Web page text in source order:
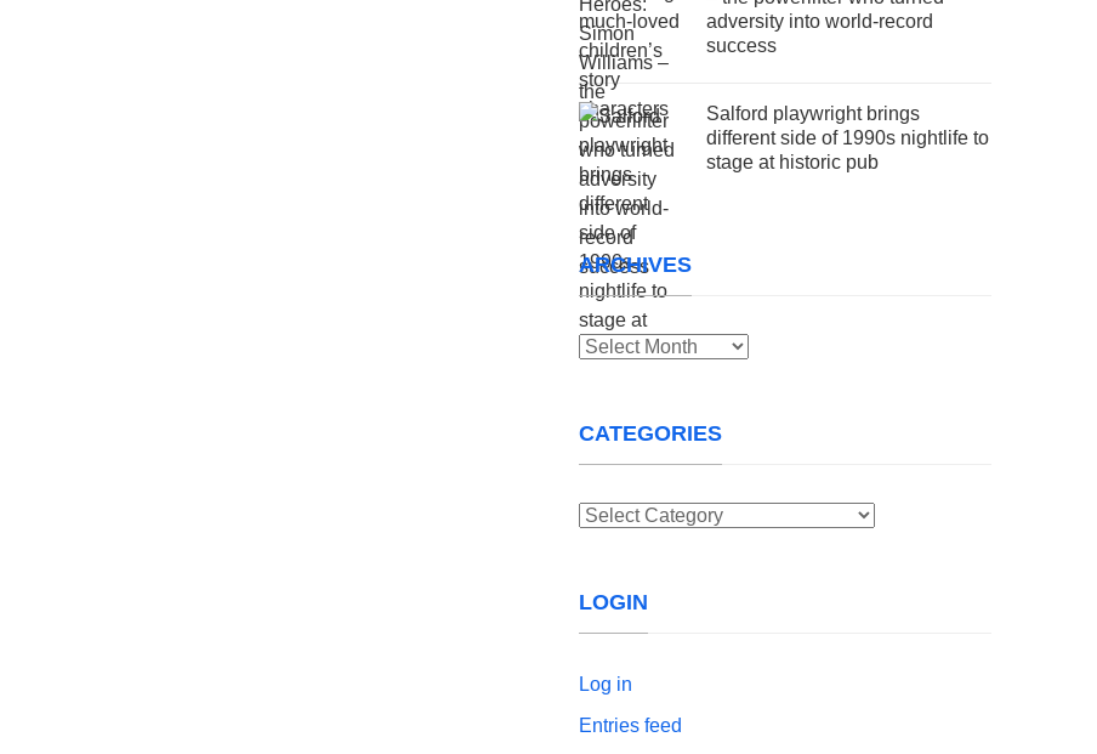
adversity into world-record
success
Salford playwright brings
different side of 1990s nightlife to
stage at historic pub
ARCHIVES
Archives
CATEGORIES
Categories
LOGIN
Log in
Entries feed